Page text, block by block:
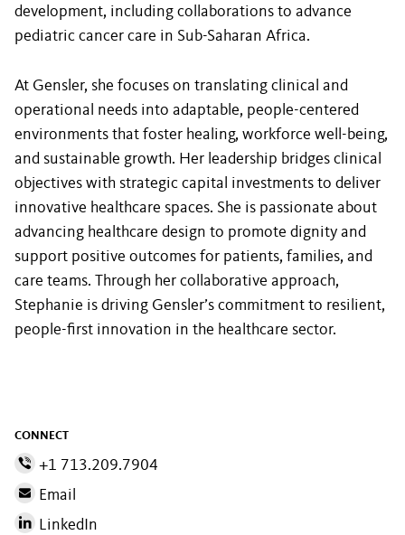
development, including collaborations to advance
pediatric cancer care in Sub-Saharan Africa.
At Gensler, she focuses on translating clinical and
operational needs into adaptable, people-centered
environments that foster healing, workforce well-being,
and sustainable growth. Her leadership bridges clinical
objectives with strategic capital investments to deliver
innovative healthcare spaces. She is passionate about
advancing healthcare design to promote dignity and
support positive outcomes for patients, families, and
care teams. Through her collaborative approach,
Stephanie is driving Gensler’s commitment to resilient,
people-first innovation in the healthcare sector.
CONNECT
+1 713.209.7904
Email
LinkedIn